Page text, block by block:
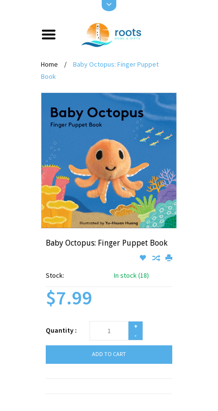
Home /
Baby Octopus: Finger Puppet
Book
Baby Octopus: Finger Puppet Book
Stock: In stock (18)
$7.99
Quantity :
+
-
ADD TO CART